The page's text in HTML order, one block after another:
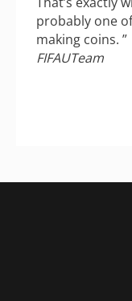
probably one
making coins. ”
FIFAUTeam